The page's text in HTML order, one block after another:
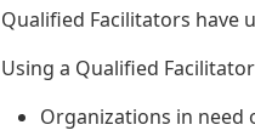
Qualified Facilitators have
Using a Qualified
Organizations in need